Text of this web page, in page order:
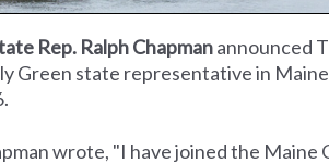
Rep. Ralph Chapmanannounced
Green state representative in
wrote, "I have joined the Maine